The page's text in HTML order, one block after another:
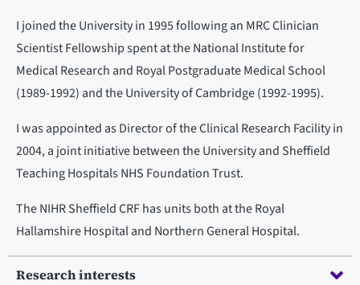
I joined the University in 1995 following an MRC Clinician
Scientist Fellowship spent at the National Institute for
Medical Research and Royal Postgraduate Medical School
(1989-1992) and the University of Cambridge (1992-1995).
I was appointed as Director of the Clinical Research Facility in
2004, a joint initiative between the University and Sheffield
Teaching Hospitals NHS Foundation Trust.
The NIHR Sheffield CRF has units both at the Royal
Hallamshire Hospital and Northern General Hospital.
Research interests